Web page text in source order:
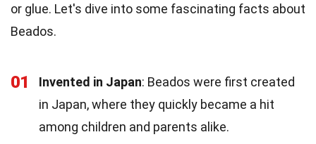
or glue. Let's dive into some fascinating facts about
Beados.
01 Invented in Japan: Beados were first created
in Japan, where they quickly became a hit
among children and parents alike.